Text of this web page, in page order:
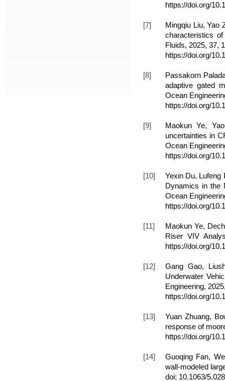
https://doi.org/
[7]
Mingqiu Liu, Yao
characteristics
Fluids, 2025, 37,
https://doi.org/
[8]
Passakorn
adaptive gated
Ocean
https://doi.org/
[9]
Maokun Ye,
uncertainties in
Ocean
https://doi.org/
[10]
Yexin Du, Lufeng
Dynamics in the
Ocean
https://doi.org/
[11]
Maokun Ye,
Riser VIV
https://doi.org/
[12]
Gang Gao,
Underwater
Engineering,
https://doi.org/
[13]
Yuan Zhuang,
response of
https://doi.org/
[14]
Guoqing Fan,
wall-modeled
doi: 10.1063/